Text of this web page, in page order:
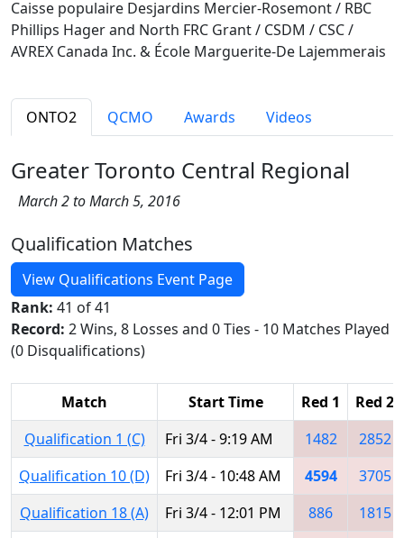
Caisse populaire Desjardins Mercier-Rosemont / RBC
Phillips Hager and North FRC Grant / CSDM / CSC /
AVREX Canada Inc. & École Marguerite-De Lajemmerais
ONTO2 QCMO Awards Videos
Greater Toronto Central Regional
March 2 to March 5, 2016
Qualification Matches
View Qualifications Event Page
Rank: 41 of 41
Record: 2 Wins, 8 Losses and 0 Ties - 10 Matches Played
(0 Disqualifications)
Match Start Time Red 1
Red 2
Qualification 1 (C)
Fri 3/4 - 9:19 AM 1482
2852
Qualification 10 (D)
Fri 3/4 - 10:48 AM 4594
3705
Qualification 18 (A)
Fri 3/4 - 12:01 PM 886
1815